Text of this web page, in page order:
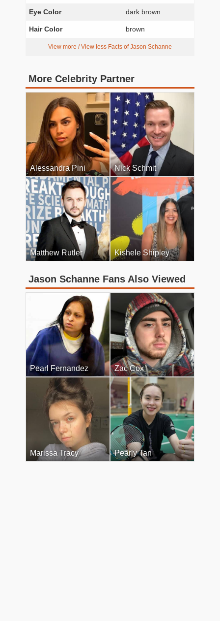
Eye Color dark brown
Hair Color brown
View more / View less Facts of Jason Schanne
More Celebrity Partner
Alessandra Pini Nick Schmit
Matthew Rutler Kishele Shipley
Jason Schanne Fans Also Viewed
Pearl Fernandez Zac Cox
Marissa Tracy Pearly Tan